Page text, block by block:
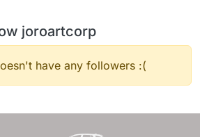
joroartcorp
have any followers :(